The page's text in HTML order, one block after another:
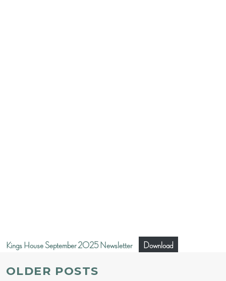
Kings House September 2025 Newsletter Download
POSTS
OLDER POSTS